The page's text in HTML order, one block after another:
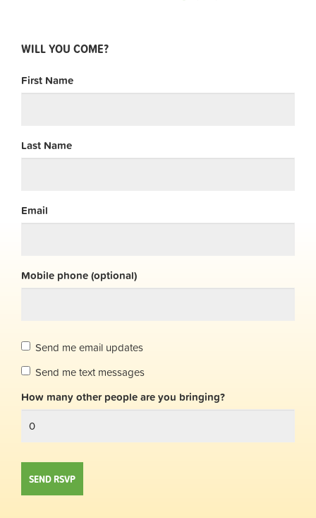
WILL YOU COME?
First Name
Last Name
Email
Mobile phone (optional)
Send me email updates
Send me text messages
How many other people are you bringing?